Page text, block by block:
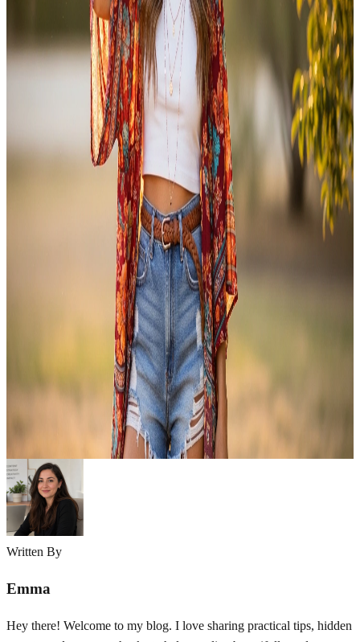
20 Stylish Outfit Inspo Ideas to Upgrade Your Style
Game Today
Some mornings, the hardest decision is what to wear. You open your
wardrobe and nothing feels right. The clothes are there, but the outfit
is not coming together. That feeling is more common than you think.
Good outfit inspo changes that. It gives you a starting point. It
shows you how to combine pieces you…
Boho Outfits: Trendy Ideas for an Effortless Chic
If there’s one style that never truly goes out of fashion, it’s boho
outfits. Free-spirited, relaxed, and endlessly expressive bohemian
style has captured the hearts of fashion lovers for decades, and right
now, it’s having a major moment all over again. Boho style is rooted
in a love of nature, art, and individuality. Think flowy…
Written By
Emma
Hey there! Welcome to my blog. I love sharing practical tips, hidden